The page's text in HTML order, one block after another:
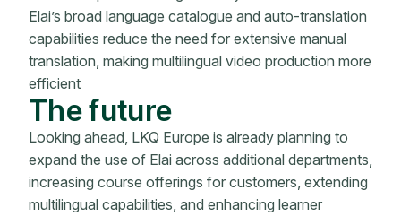
Elai’s broad language catalogue and auto-translation
capabilities reduce the need for extensive manual
translation, making multilingual video production more
efficient
The future
Looking ahead, LKQ Europe is already planning to
expand the use of Elai across additional departments,
increasing course offerings for customers, extending
multilingual capabilities, and enhancing learner